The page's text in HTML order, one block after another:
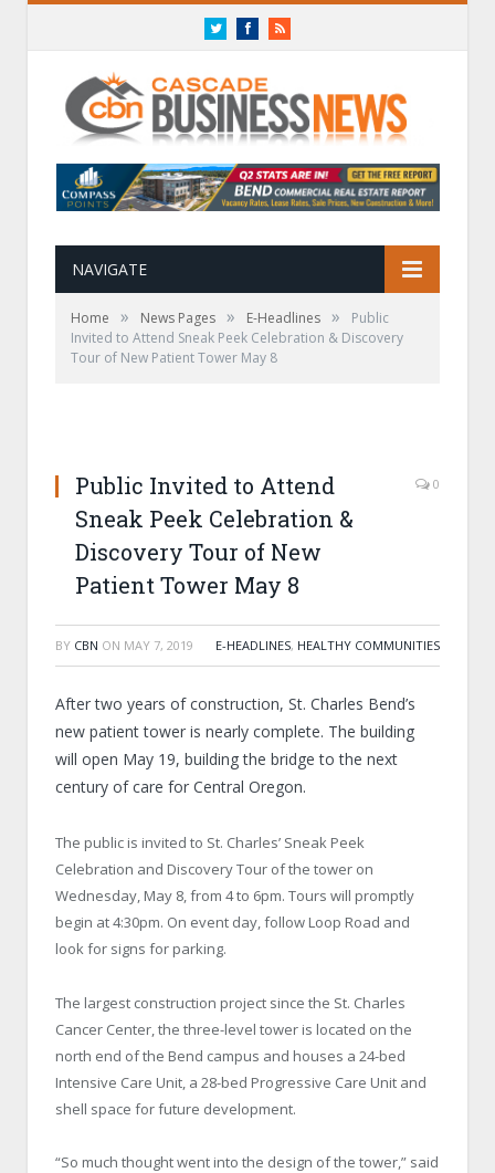
TwitterFacebookRSS
NAVIGATE
Home » News Pages » E-Headlines »
Public
Invited to Attend Sneak Peek Celebration & Discovery
Tour of New Patient Tower May 8
Public Invited to Attend
Sneak Peek Celebration &
Discovery Tour of New
Patient Tower May 8
0
BY CBN ON MAY 7, 2019 E-HEADLINES, HEALTHY COMMUNITIES
After two years of construction, St. Charles Bend’s
new patient tower is nearly complete. The building
will open May 19, building the bridge to the next
century of care for Central Oregon.
The public is invited to St. Charles’ Sneak Peek
Celebration and Discovery Tour of the tower on
Wednesday, May 8, from 4 to 6pm. Tours will promptly
begin at 4:30pm. On event day, follow Loop Road and
look for signs for parking.
The largest construction project since the St. Charles
Cancer Center, the three-level tower is located on the
north end of the Bend campus and houses a 24-bed
Intensive Care Unit, a 28-bed Progressive Care Unit and
shell space for future development.
“So much thought went into the design of the tower,” said